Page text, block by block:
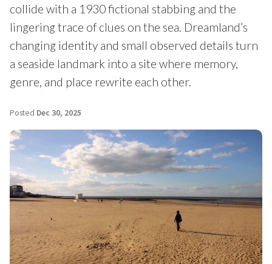
collide with a 1930 fictional stabbing and the
lingering trace of clues on the sea. Dreamland’s
changing identity and small observed details turn
a seaside landmark into a site where memory,
genre, and place rewrite each other.
Posted Dec 30, 2025